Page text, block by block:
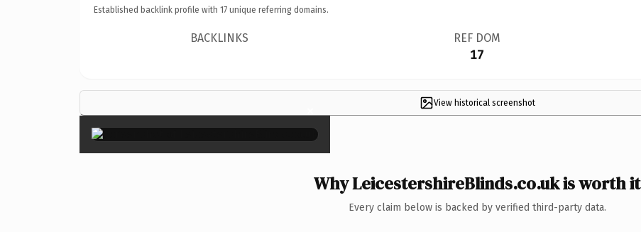
Established backlink profile with 17 unique referring domains.
BACKLINKS REF DOM
17
View historical screenshot
×
Why LeicestershireBlinds.co.uk is worth it
Every claim below is backed by verified third-party data.